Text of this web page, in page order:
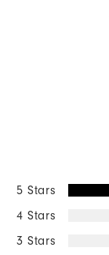
5 Stars
4 Stars
3 Stars